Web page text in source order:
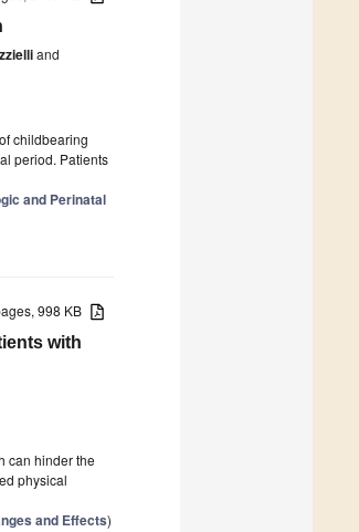
and
childbearing
period. Patients
and Perinatal
998 KB
with
can hinder the
physical
and Effects)